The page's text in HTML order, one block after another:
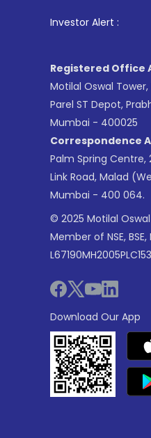
Investor Alert :
Registered Office
Motilal Oswal
Parel ST Depot,
Mumbai - 400025
Correspondence
Palm Spring Centre,
Link Road, Malad
Mumbai - 400 064.
© 2025 Motilal
Member of NSE, BSE,
Download Our App